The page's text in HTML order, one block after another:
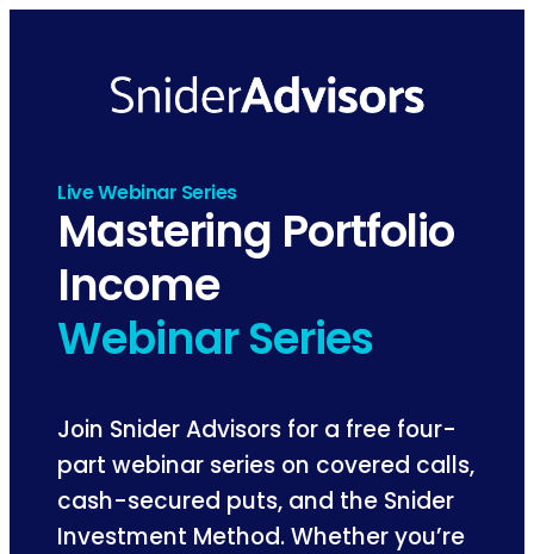
Live Webinar Series
Mastering Portfolio
Income
Webinar Series
Join Snider Advisors for a free four-
part webinar series on covered calls,
cash-secured puts, and the Snider
Investment Method. Whether you’re